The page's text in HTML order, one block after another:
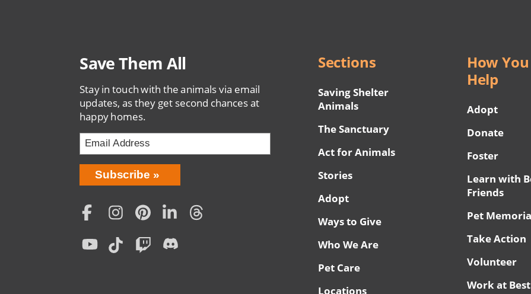
Save Them All
Stay in touch with the animals via email
updates, as they get second chances at
happy homes.
Bring
Love
Home
Subscription
Subscribe
Social
Menu
Sections
Saving Shelter
Animals
The Sanctuary
Act for Animals
Stories
Adopt
Ways to Give
Who We Are
Pet Care
Locations
How
Help
Adopt
Donate
Foster
Learn with
Friends
Pet
Take Action
Volunteer
Work at Best